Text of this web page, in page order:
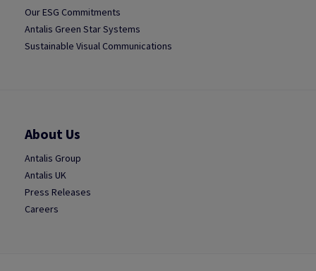
Our ESG Commitments
Antalis Green Star Systems
Sustainable Visual Communications
About Us
Antalis Group
Antalis UK
Press Releases
Careers